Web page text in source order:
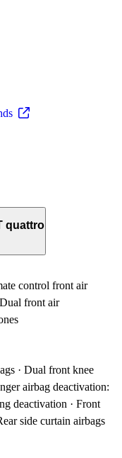
quattro
control front air
front air
· Dual front knee
airbag deactivation:
deactivation · Front
side curtain airbags